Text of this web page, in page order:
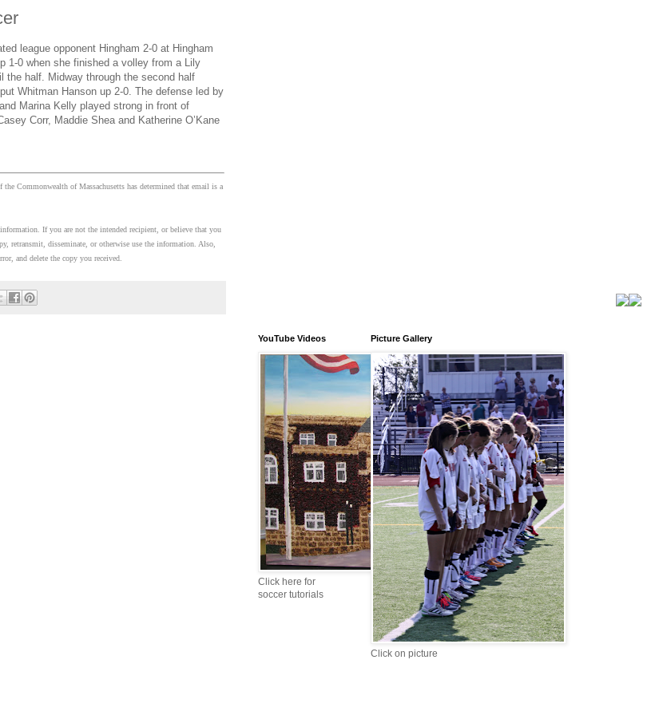
league opponent Hingham 2-0 at Hingham
1-0 when she finished a volley from a Lily
the half. Midway through the second half
Whitman Hanson up 2-0. The defense led by
Marina Kelly played strong in front of
Corr, Maddie Shea and Katherine O’Kane
Commonwealth of Massachusetts has determined that email is a
If you are not the intended recipient, or believe that you
retransmit, disseminate, or otherwise use the information. Also,
and delete the copy you received.
YouTube Videos
Click here for
soccer tutorials
Picture Gallery
Click on picture